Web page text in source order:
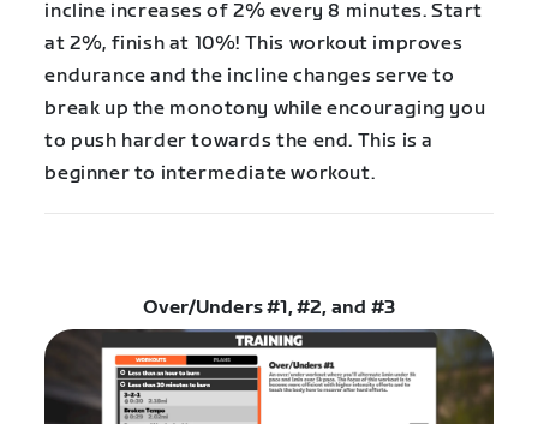
incline increases of 2% every 8 minutes. Start
at 2%, finish at 10%! This workout improves
endurance and the incline changes serve to
break up the monotony while encouraging you
to push harder towards the end. This is a
beginner to intermediate workout.
Over/Unders #1, #2, and #3